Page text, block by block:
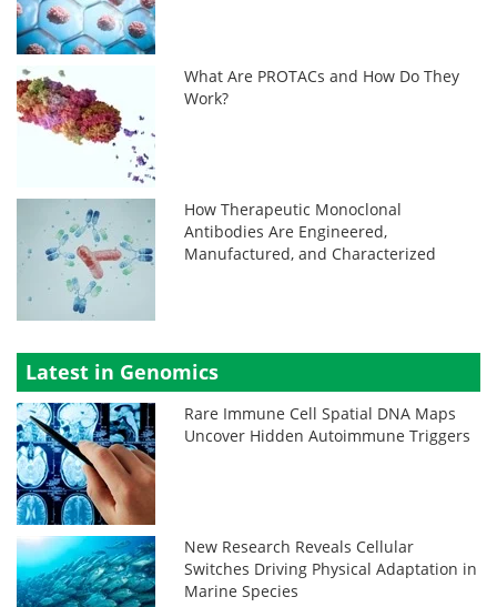
What Are PROTACs and How Do They
Work?
How Therapeutic Monoclonal
Antibodies Are Engineered,
Manufactured, and Characterized
Latest in Genomics
Rare Immune Cell Spatial DNA Maps
Uncover Hidden Autoimmune Triggers
New Research Reveals Cellular
Switches Driving Physical Adaptation in
Marine Species